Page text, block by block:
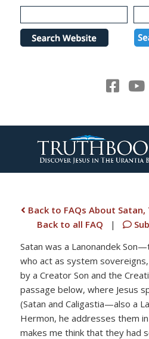
Please
note:
website
Back to FAQs About Satan,
Back to all FAQ
|
Satan was a Lanonandek
who act as system
by a Creator Son and the
passage below, where Jesus
(Satan and Caligastia—also a
Hermon, he addresses them
makes me think that they had